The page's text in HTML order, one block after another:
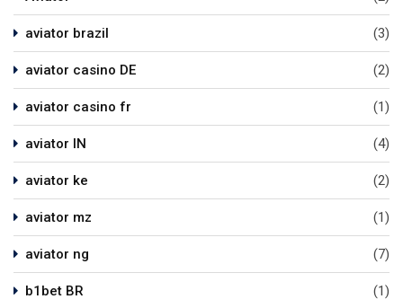
aviator brazil (3)
aviator casino DE (2)
aviator casino fr (1)
aviator IN (4)
aviator ke (2)
aviator mz (1)
aviator ng (7)
b1bet BR (1)